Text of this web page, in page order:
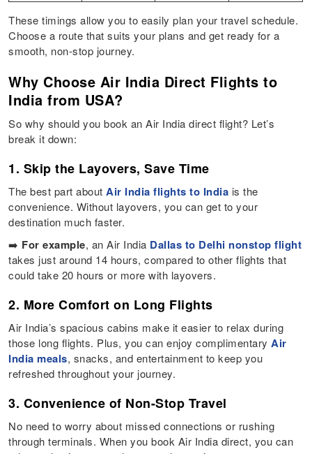
These timings allow you to easily plan your travel schedule.
Choose a route that suits your plans and get ready for a
smooth, non-stop journey.
Why Choose Air India Direct Flights to
India from USA?
So why should you book an Air India direct flight? Let’s
break it down:
1. Skip the Layovers, Save Time
The best part about Air India flights to India is the
convenience. Without layovers, you can get to your
destination much faster.
➡️ For example, an Air India Dallas to Delhi nonstop flight
takes just around 14 hours, compared to other flights that
could take 20 hours or more with layovers.
2. More Comfort on Long Flights
Air India’s spacious cabins make it easier to relax during
those long flights. Plus, you can enjoy complimentary Air
India meals, snacks, and entertainment to keep you
refreshed throughout your journey.
3. Convenience of Non-Stop Travel
No need to worry about missed connections or rushing
through terminals. When you book Air India direct, you can